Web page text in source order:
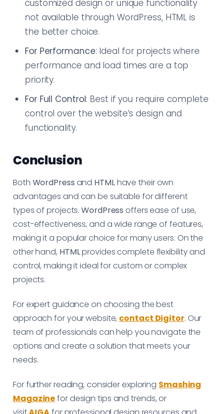
customized design or unique functionality
not available through WordPress, HTML is
the better choice.
For Performance: Ideal for projects where
performance and load times are a top
priority.
For Full Control: Best if you require complete
control over the website’s design and
functionality.
Conclusion
Both WordPress and HTMLhave their own
advantages and can be suitable for different
types of projects.WordPress offers ease of use,
cost-effectiveness, and a wide range of features,
making it a popular choice for many users. On the
other hand, HTMLprovides complete flexibility and
control, making it ideal for custom or complex
projects.
For expert guidance on choosing the best
approach for your website, contact Digitor. Our
team of professionals can help you navigate the
options and create a solution that meets your
needs.
For further reading, consider exploring Smashing
Magazinefor design tips and trends, or